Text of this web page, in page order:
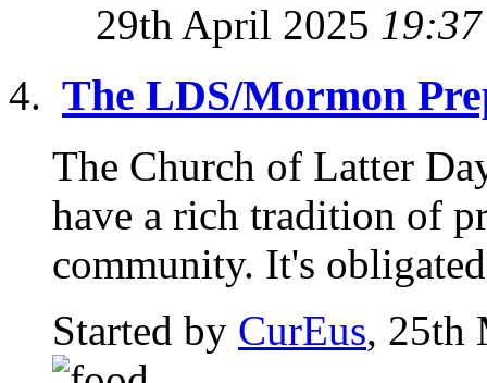
29th April 2025 19:37
The LDS/Mormon
The Church of Latter
have a rich tradition of
community. It's
Started by CurEus, 25th